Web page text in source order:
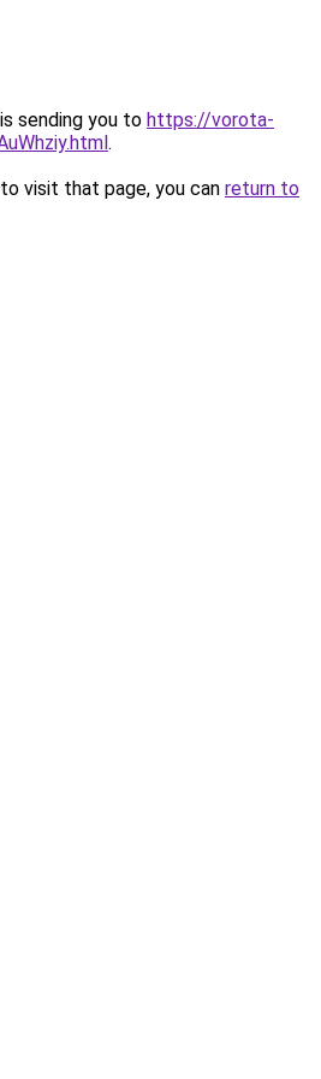
sending you to https://vorota-
.
visit that page, you can return to